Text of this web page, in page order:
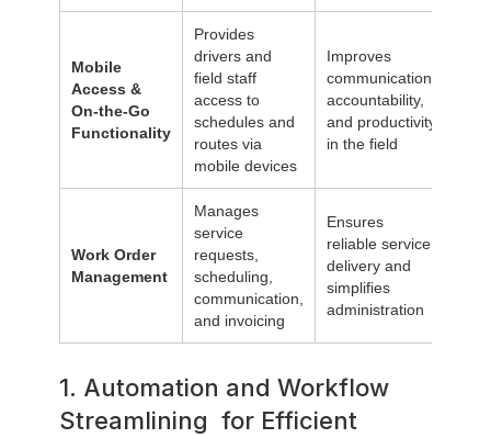
Mobile
Access &
On-the-Go
Functionality
Provides
drivers and
field staff
access to
schedules and
routes via
mobile devices
Improves
communication,
accountability,
and productivity
in the field
Work Order
Management
Manages
service
requests,
scheduling,
communication,
and invoicing
Ensures
reliable service
delivery and
simplifies
administration
1. Automation and Workflow
Streamlining for Efficient